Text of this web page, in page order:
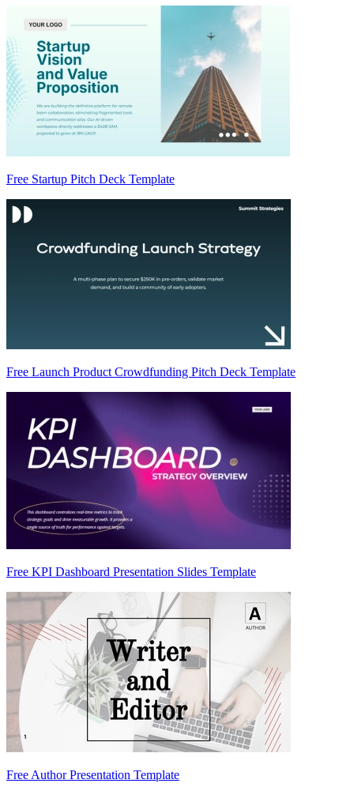
Free Startup Pitch Deck Template
Free Launch Product Crowdfunding Pitch Deck Template
Free KPI Dashboard Presentation Slides Template
Free Author Presentation Template